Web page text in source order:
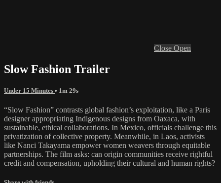
Close Open
Slow Fashion Trailer
Under 15 Minutes • 1m 29s
“Slow Fashion” contrasts global fashion’s exploitation, like a Paris
designer appropriating Indigenous designs from Oaxaca, with
sustainable, ethical collaborations. In Mexico, officials challenge this
privatization of collective property. Meanwhile, in Laos, activists
like Nanci Takayama empower women weavers through equitable
partnerships. The film asks: can origin communities receive rightful
credit and compensation, upholding their cultural and human rights?